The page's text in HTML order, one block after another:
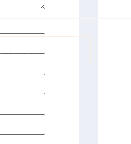
CONTENT
I'm not! Back to site.